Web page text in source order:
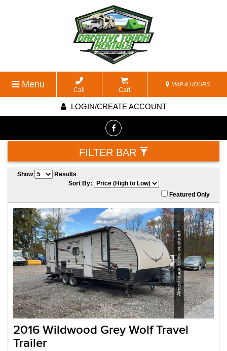
Menu
Call Cart
MAP & HOURS
LOGIN/CREATE ACCOUNT
FILTER BAR
Show
Results
Sort By:
Featured Only
2016 Wildwood Grey Wolf Travel
Trailer